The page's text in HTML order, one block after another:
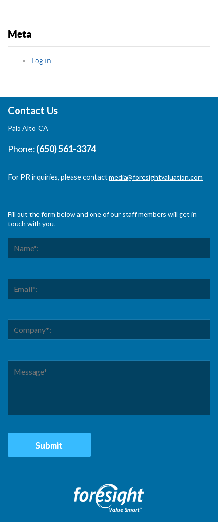
Meta
Log in
Contact Us
Palo Alto, CA
Phone: (650) 561-3374
For PR inquiries, please contactmedia@foresightvaluation.com
Fill out the form below and one of our staff members will get in
touch with you.